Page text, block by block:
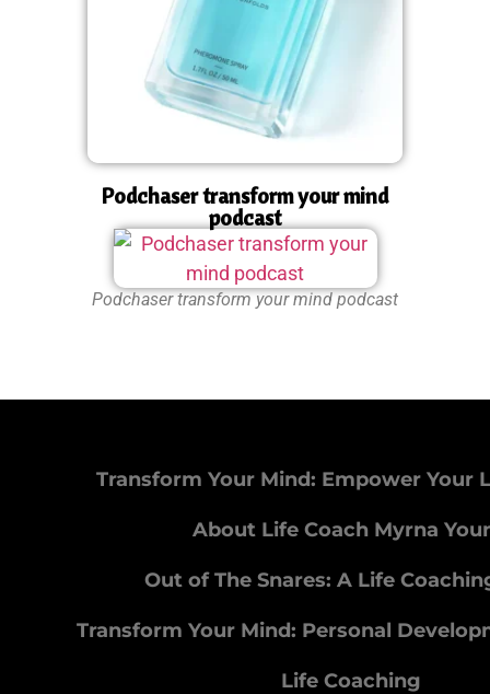
Podchaser transform your mind
podcast
Podchaser transform your mind podcast
Transform Your Mind: Empower Your
About Life Coach Myrna
Out of The Snares: A Life
Transform Your Mind: Personal
Life Coaching